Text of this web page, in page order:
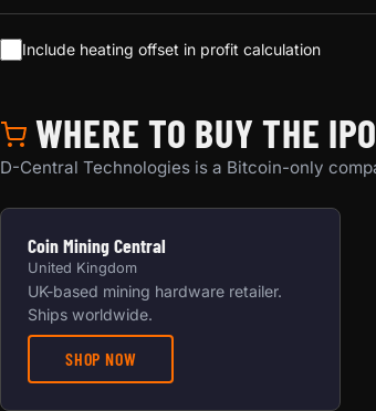
Include heating offset in profit calculation
WHERE TO BUY THE
D-Central Technologies is a Bitcoin-only
Coin Mining Central
United Kingdom
UK-based mining hardware retailer.
Ships worldwide.
SHOP NOW